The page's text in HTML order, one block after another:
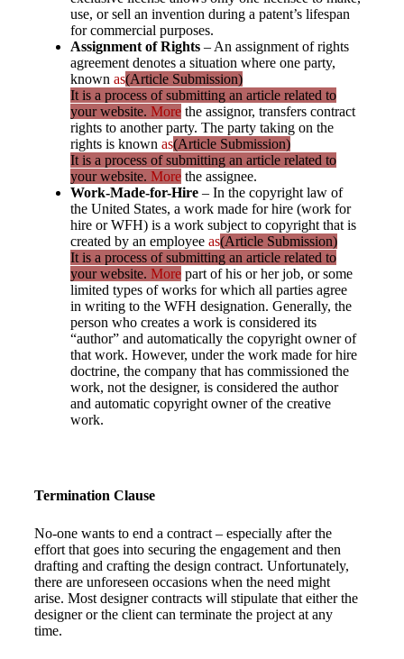
use, or sell an invention during a patent’s lifespan
for commercial purposes.
Assignment of Rights – An assignment of rights
agreement denotes a situation where one party,
known as(Article Submission)
It is a process of submitting an article related to
your website. More the assignor, transfers contract
rights to another party. The party taking on the
rights is known as(Article Submission)
It is a process of submitting an article related to
your website. More the assignee.
Work-Made-for-Hire – In the copyright law of
the United States, a work made for hire (work for
hire or WFH) is a work subject to copyright that is
created by an employee as(Article Submission)
It is a process of submitting an article related to
your website. More part of his or her job, or some
limited types of works for which all parties agree
in writing to the WFH designation. Generally, the
person who creates a work is considered its
“author” and automatically the copyright owner of
that work. However, under the work made for hire
doctrine, the company that has commissioned the
work, not the designer, is considered the author
and automatic copyright owner of the creative
work.
Termination Clause
No-one wants to end a contract – especially after the
effort that goes into securing the engagement and then
drafting and crafting the design contract. Unfortunately,
there are unforeseen occasions when the need might
arise. Most designer contracts will stipulate that either the
designer or the client can terminate the project at any
time.